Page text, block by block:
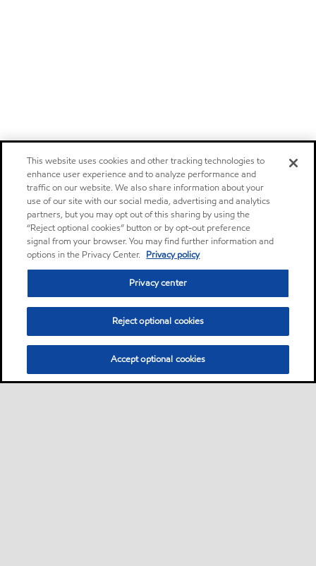
This website uses cookies and other tracking technologies to
enhance user experience and to analyze performance and
traffic on our website. We also share information about your
use of our site with our social media, advertising and analytics
partners, but you may opt out of this sharing by using the
“Reject optional cookies” button or by opt-out preference
signal from your browser. You may find further information and
options in the Privacy Center. Privacy policy
Privacy center
Reject optional cookies
Accept optional cookies